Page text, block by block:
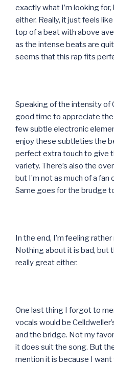
exactly what I’m looking
either. Really, it just feels
top of a beat with above
as the intense beats are
seems that this rap fits
Speaking of the intensity of
good time to appreciate
few subtle electronic
enjoy these subtleties the
perfect extra touch to give
variety. There’s also the
but I’m not as much of a
Same goes for the brudge
In the end, I’m feeling
Nothing about it is bad, but
really great either.
One last thing I forgot to
vocals would be
and the bridge. Not my
it does suit the song. But
mention it is because I